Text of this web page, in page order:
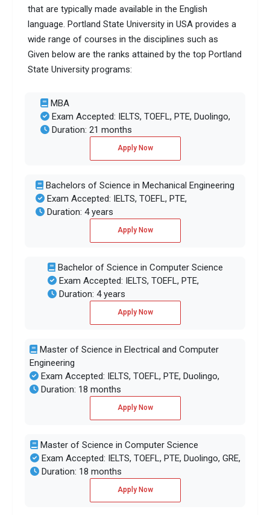
that are typically made available in the English
language. Portland State University in USA provides a
wide range of courses in the disciplines such as
Given below are the ranks attained by the top Portland
State University programs:
MBA
Exam Accepted: IELTS, TOEFL, PTE, Duolingo,
Duration: 21 months
Apply Now
Bachelors of Science in Mechanical Engineering
Exam Accepted: IELTS, TOEFL, PTE,
Duration: 4 years
Apply Now
Bachelor of Science in Computer Science
Exam Accepted: IELTS, TOEFL, PTE,
Duration: 4 years
Apply Now
Master of Science in Electrical and Computer
Engineering
Exam Accepted: IELTS, TOEFL, PTE, Duolingo,
Duration: 18 months
Apply Now
Master of Science in Computer Science
Exam Accepted: IELTS, TOEFL, PTE, Duolingo, GRE,
Duration: 18 months
Apply Now